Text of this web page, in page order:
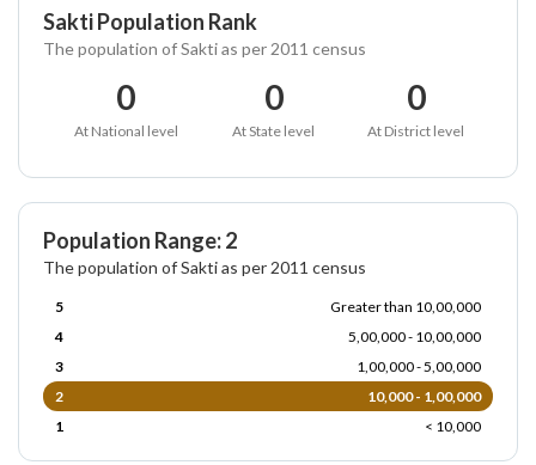
Sakti Population Rank
The population of Sakti as per 2011 census
0
At National level
0
At State level
0
At District level
Population Range: 2
The population of Sakti as per 2011 census
5
Greater than 10,00,000
4
5,00,000 - 10,00,000
3
1,00,000 - 5,00,000
2
10,000 - 1,00,000
1
< 10,000